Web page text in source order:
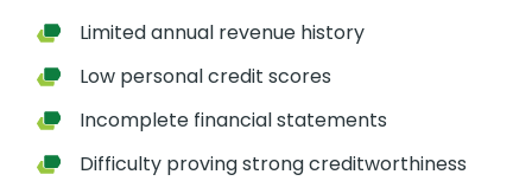
Limited annual revenue history
Low personal credit scores
Incomplete financial statements
Difficulty proving strong creditworthiness